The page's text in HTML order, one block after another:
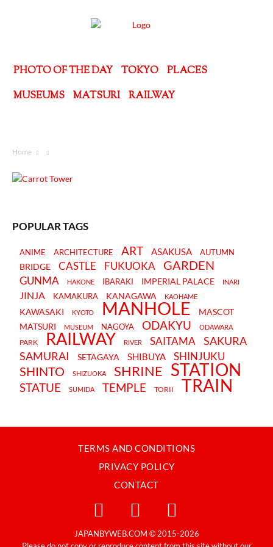
PHOTO OF THE DAY TOKYO
PLACES
MUSEUMS
MATSURI RAILWAY
Home
POPULAR TAGS
ANIME ARCHITECTURE ART ASAKUSA AUTUMN
BRIDGE CASTLE FUKUOKA GARDEN
GUNMA HAKONE IBARAKI IMPERIAL PALACE INARI
JINJA KAMAKURA KANAGAWA KAOHAME
KAWASAKI KYOTO MANHOLE
MASCOT
MATSURI
MUSEUM NAGOYA ODAKYU ODAWARA
PARK RAILWAY RIVER SAITAMA
SAKURA
SAMURAI
SETAGAYA SHIBUYA SHINJUKU
SHINTO SHIZUOKA SHRINE STATION
STATUE SUMIDA TEMPLE TORII TRAIN
TERMS AND CONDITIONS
PRIVACY POLICY
CONTACT
JAPANBYWEB.COM © 2015-2026